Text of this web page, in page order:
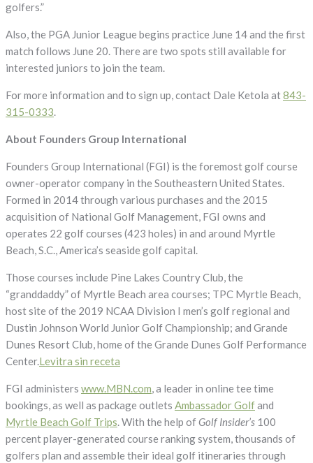
golfers.”
Also, the PGA Junior League begins practice June 14 and the first
match follows June 20. There are two spots still available for
interested juniors to join the team.
For more information and to sign up, contact Dale Ketola at843-
315-0333.
About Founders Group International
Founders Group International (FGI) is the foremost golf course
owner-operator company in the Southeastern United States.
Formed in 2014 through various purchases and the 2015
acquisition of National Golf Management, FGI owns and
operates 22 golf courses (423 holes) in and around Myrtle
Beach, S.C., America’s seaside golf capital.
Those courses include Pine Lakes Country Club, the
“granddaddy” of Myrtle Beach area courses; TPC Myrtle Beach,
host site of the 2019 NCAA Division I men’s golf regional and
Dustin Johnson World Junior Golf Championship; and Grande
Dunes Resort Club, home of the Grande Dunes Golf Performance
Center.Levitra sin receta
FGI administers www.MBN.com, a leader in online tee time
bookings, as well as package outlets Ambassador Golfand
Myrtle Beach Golf Trips. With the help ofGolf Insider’s 100
percent player-generated course ranking system, thousands of
golfers plan and assemble their ideal golf itineraries through